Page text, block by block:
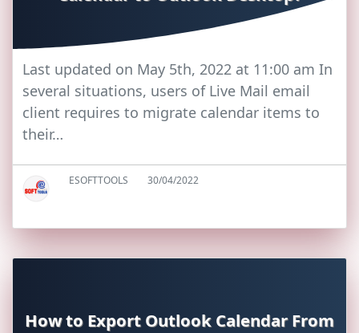
Last updated on May 5th, 2022 at 11:00 am In
several situations, users of Live Mail email
client requires to migrate calendar items to
their…
ESOFTTOOLS 30/04/2022
How to Export Outlook Calendar From